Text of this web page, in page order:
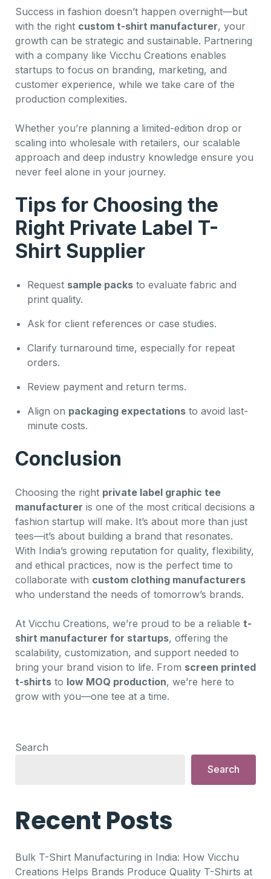
Success in fashion doesn’t happen overnight—but
with the right custom t-shirt manufacturer, your
growth can be strategic and sustainable. Partnering
with a company like Vicchu Creations enables
startups to focus on branding, marketing, and
customer experience, while we take care of the
production complexities.
Whether you’re planning a limited-edition drop or
scaling into wholesale with retailers, our scalable
approach and deep industry knowledge ensure you
never feel alone in your journey.
Tips for Choosing the
Right Private Label T-
Shirt Supplier
Request sample packs to evaluate fabric and
print quality.
Ask for client references or case studies.
Clarify turnaround time, especially for repeat
orders.
Review payment and return terms.
Align on packaging expectations to avoid last-
minute costs.
Conclusion
Choosing the right private label graphic tee
manufacturer is one of the most critical decisions a
fashion startup will make. It’s about more than just
tees—it’s about building a brand that resonates.
With India’s growing reputation for quality, flexibility,
and ethical practices, now is the perfect time to
collaborate with custom clothing manufacturers
who understand the needs of tomorrow’s brands.
At Vicchu Creations, we’re proud to be a reliable t-
shirt manufacturer for startups, offering the
scalability, customization, and support needed to
bring your brand vision to life. From screen printed
t-shirts to low MOQ production, we’re here to
grow with you—one tee at a time.
Search
Search
Recent Posts
Bulk T-Shirt Manufacturing in India: How Vicchu
Creations Helps Brands Produce Quality T-Shirts at